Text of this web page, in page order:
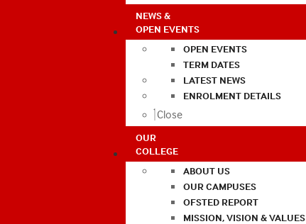
NEWS &
OPEN EVENTS
OPEN EVENTS
TERM DATES
LATEST NEWS
ENROLMENT DETAILS
Close
OUR
COLLEGE
ABOUT US
OUR CAMPUSES
OFSTED REPORT
MISSION, VISION & VALUES